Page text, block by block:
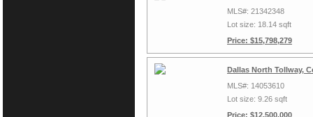
MLS#: 21342348
Lot size: 18.14 sqft
Price: $15,798,279
Dallas North Tollway,
MLS#: 14053610
Lot size: 9.26 sqft
Price: $12,500,000